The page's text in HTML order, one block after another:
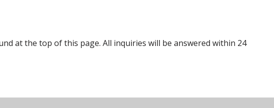
at the top of this page. All inquiries will be answered within 24